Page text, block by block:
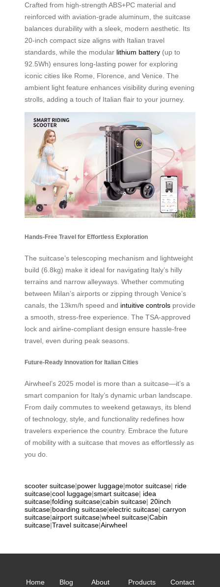
Crafted from high-strength ABS+PC material and
reinforced with aviation-grade aluminum, the suitcase
balances durability with a sleek, modern aesthetic. Its
20-inch compact size aligns with Italian travel
standards, while the modular lithium battery (up to
92.5Wh) ensures long-lasting power for exploring
iconic cities like Rome, Florence, and Venice. The
ambient light feature enhances visibility during evening
strolls, adding a touch of Italian flair to your journey.
Hands-Free Travel for Effortless Exploration
The suitcase’s telescoping mechanism and lightweight
build (6.8kg) make it ideal for navigating Italy’s hilly
terrains and narrow alleyways. Whether commuting
between Milan’s airports or zipping through Venice’s
canals, the 13km/h speed and intuitive controls provide
a smooth, stress-free experience. The TSA-approved
lock and airline-compliant design ensure hassle-free
travel, even during peak seasons.
Future-Ready Innovation for Italian Cities
Airwheel’s 2025 model is more than a suitcase—it’s a
smart companion for Italy’s dynamic urban landscape.
From daily commutes to weekend getaways, its blend
of technology, style, and functionality redefines how
travelers experience the country. Embrace the future
of mobility with a suitcase that moves as effortlessly as
you do.
scooter suitcase|power luggage|motor suitcase| ride
suitcase|cool luggage|smart suitcase| idea
suitcase|folding suitcase|cabin suitcase| 20inch
suitcase|boarding suitcase|electric suitcase| carryon
suitcase|airport suitcase|wheel suitcase|Cabin
suitcase|Travel suitcase|Airwheel
Home Blog
About
Products
Contact